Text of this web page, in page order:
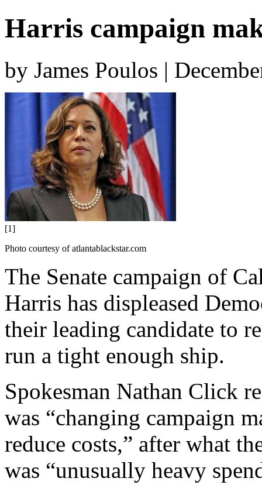
Harris campaign
by James Poulos |
[1]
Photo courtesy of atlantablackstar.com
The Senate campaign of
Harris has displeased
their leading candidate to
run a tight enough ship.
Spokesman Nathan Click
was “changing campaign
reduce costs,” after what
was “unusually heavy